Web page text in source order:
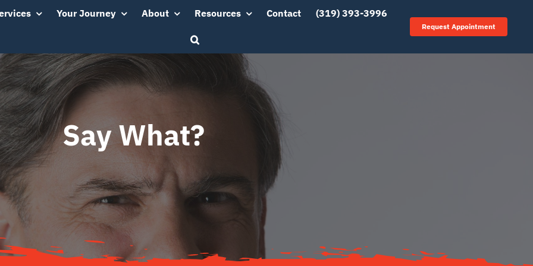
Your Journey About Resources Contact (319) 393-3996
Request Appointment
Say What?